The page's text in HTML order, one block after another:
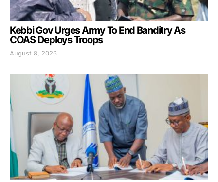
Kebbi Gov Urges Army To End Banditry As
COAS Deploys Troops
August 8, 2026